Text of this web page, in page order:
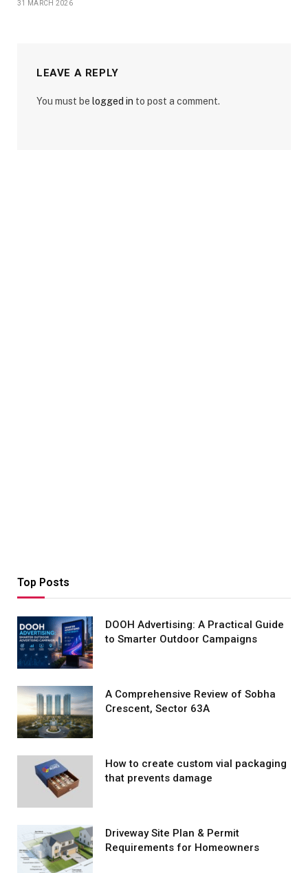
31 MARCH 2026
LEAVE A REPLY
You must be logged in to post a comment.
Top Posts
DOOH Advertising: A Practical Guide
to Smarter Outdoor Campaigns
A Comprehensive Review of Sobha
Crescent, Sector 63A
How to create custom vial packaging
that prevents damage
Driveway Site Plan & Permit
Requirements for Homeowners